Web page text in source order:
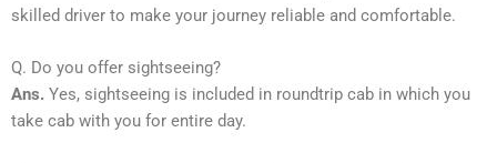
skilled driver to make your journey reliable and comfortable.
Q. Do you offer sightseeing?
Ans. Yes, sightseeing is included in roundtrip cab in which you
take cab with you for entire day.